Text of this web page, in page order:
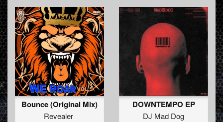
Bounce (Original Mix)
Revealer
DOWNTEMPO EP
DJ Mad Dog